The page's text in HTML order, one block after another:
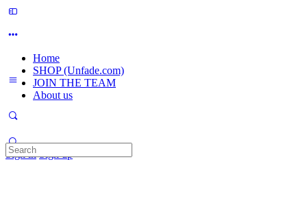
Home
SHOP (Unfade.com)
JOIN THE TEAM
About us
Sign in Sign up
Search
for: